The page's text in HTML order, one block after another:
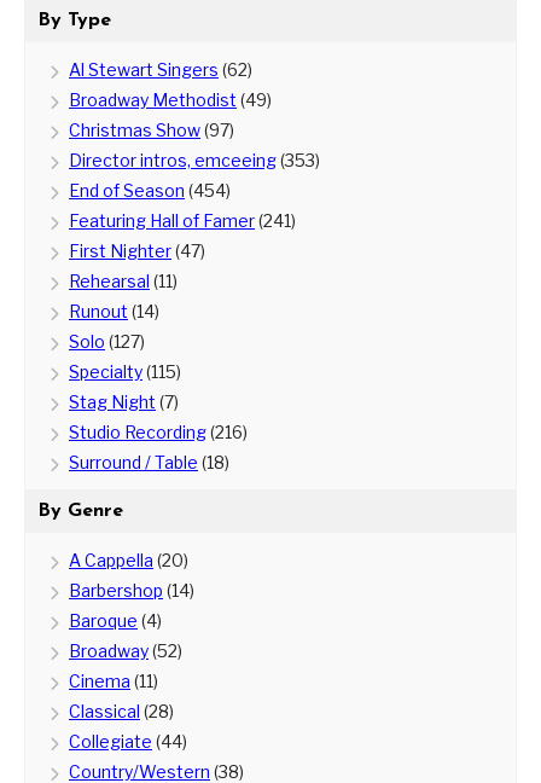
By Type
Al Stewart Singers (62)
Broadway Methodist (49)
Christmas Show(97)
Director intros, emceeing(353)
End of Season (454)
Featuring Hall of Famer(241)
First Nighter(47)
Rehearsal (11)
Runout (14)
Solo (127)
Specialty(115)
Stag Night (7)
Studio Recording(216)
Surround / Table (18)
By Genre
A Cappella (20)
Barbershop (14)
Baroque (4)
Broadway(52)
Cinema (11)
Classical (28)
Collegiate (44)
Country/Western (38)